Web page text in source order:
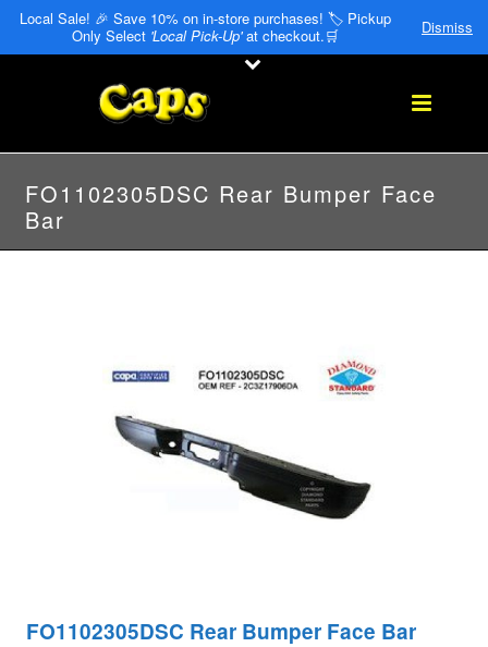
Local Sale! 🎉 Save 10% on in-store purchases! 🏷️ Pickup
Only Select 'Local Pick-Up'at checkout.🛒 Dismiss
FO1102305DSC Rear Bumper Face
Bar
FO1102305DSC Rear Bumper Face Bar